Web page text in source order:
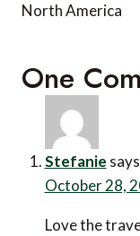
North America
One
Stefanie
October 28,
Love the